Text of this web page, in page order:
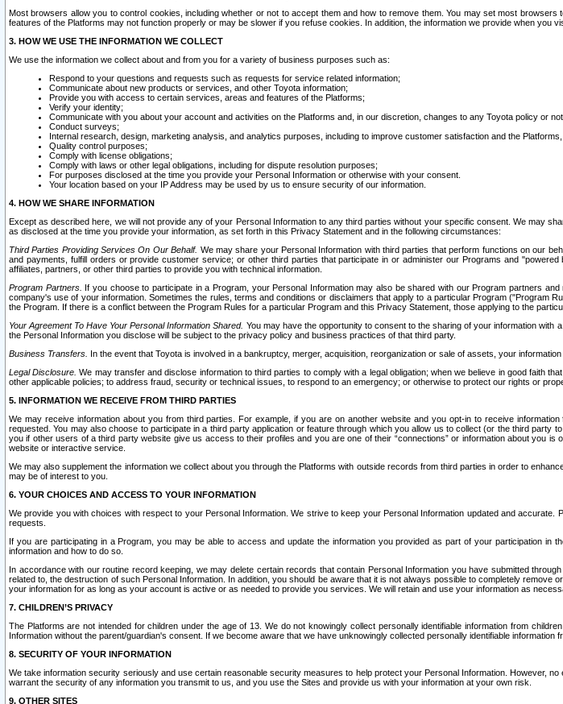
Most browsers allow you to control cookies, including whether or not to accept them and how to remove them. You may set most
features of the Platforms may not function properly or may be slower if you refuse cookies. In addition, the information we provide when you
3. HOW WE USE THE INFORMATION WE COLLECT
We use the information we collect about and from you for a variety of business purposes such as:
Respond to your questions and requests such as requests for service related information;
Communicate about new products or services, and other Toyota information;
Provide you with access to certain services, areas and features of the Platforms;
Verify your identity;
Communicate with you about your account and activities on the Platforms and, in our discretion, changes to any Toyota policy or
Conduct surveys;
Internal research, design, marketing analysis, and analytics purposes, including to improve customer satisfaction and the
Quality control purposes;
Comply with license obligations;
Comply with laws or other legal obligations, including for dispute resolution purposes;
For purposes disclosed at the time you provide your Personal Information or otherwise with your consent.
Your location based on your IP Address may be used by us to ensure security of our information.
4. HOW WE SHARE INFORMATION
Except as described here, we will not provide any of your Personal Information to any third parties without your specific consent. We may
as disclosed at the time you provide your information, as set forth in this Privacy Statement and in the following circumstances:
Third Parties Providing Services On Our Behalf. We may share your Personal Information with third parties that perform functions on our
and payments, fulfill orders or provide customer service; or other third parties that participate in or administer our Programs and
affiliates, partners, or other third parties to provide you with technical information.
Program Partners. If you choose to participate in a Program, your Personal Information may also be shared with our Program partners
company's use of your information. Sometimes the rules, terms and conditions or disclaimers that apply to a particular Program ("Program
the Program. If there is a conflict between the Program Rules for a particular Program and this Privacy Statement, those applying to the
Your Agreement To Have Your Personal Information Shared. You may have the opportunity to consent to the sharing of your information
the Personal Information you disclose will be subject to the privacy policy and business practices of that third party.
Business Transfers. In the event that Toyota is involved in a bankruptcy, merger, acquisition, reorganization or sale of assets, your
Legal Disclosure. We may transfer and disclose information to third parties to comply with a legal obligation; when we believe in good faith
other applicable policies; to address fraud, security or technical issues, to respond to an emergency; or otherwise to protect our rights or
5. INFORMATION WE RECEIVE FROM THIRD PARTIES
We may receive information about you from third parties. For example, if you are on another website and you opt-in to receive
requested. You may also choose to participate in a third party application or feature through which you allow us to collect (or the third
you if other users of a third party website give us access to their profiles and you are one of their “connections” or information about you
website or interactive service.
We may also supplement the information we collect about you through the Platforms with outside records from third parties in order to
may be of interest to you.
6. YOUR CHOICES AND ACCESS TO YOUR INFORMATION
We provide you with choices with respect to your Personal Information. We strive to keep your Personal Information updated and
requests.
If you are participating in a Program, you may be able to access and update the information you provided as part of your participation
information and how to do so.
In accordance with our routine record keeping, we may delete certain records that contain Personal Information you have submitted
related to, the destruction of such Personal Information. In addition, you should be aware that it is not always possible to completely
your information for as long as your account is active or as needed to provide you services. We will retain and use your information as
7. CHILDREN’S PRIVACY
The Platforms are not intended for children under the age of 13. We do not knowingly collect personally identifiable information from
Information without the parent/guardian's consent. If we become aware that we have unknowingly collected personally identifiable
8. SECURITY OF YOUR INFORMATION
We take information security seriously and use certain reasonable security measures to help protect your Personal Information. However,
warrant the security of any information you transmit to us, and you use the Sites and provide us with your information at your own risk.
9. OTHER SITES